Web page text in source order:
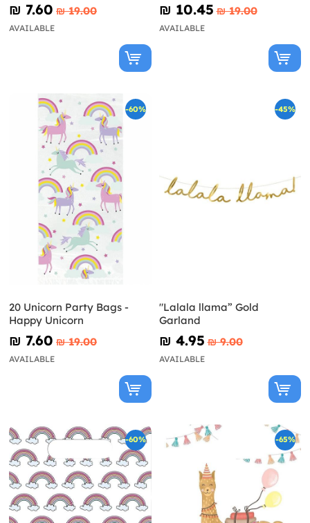
₪‎ 7.60 ₪‎ 19.00
AVAILABLE
₪‎ 10.45 ₪‎ 19.00
AVAILABLE
-60%
20 Unicorn Party Bags -
Happy Unicorn
₪‎ 7.60 ₪‎ 19.00
AVAILABLE
-45%
"Lalala llama” Gold
Garland
₪‎ 4.95 ₪‎ 9.00
AVAILABLE
-60% -65%